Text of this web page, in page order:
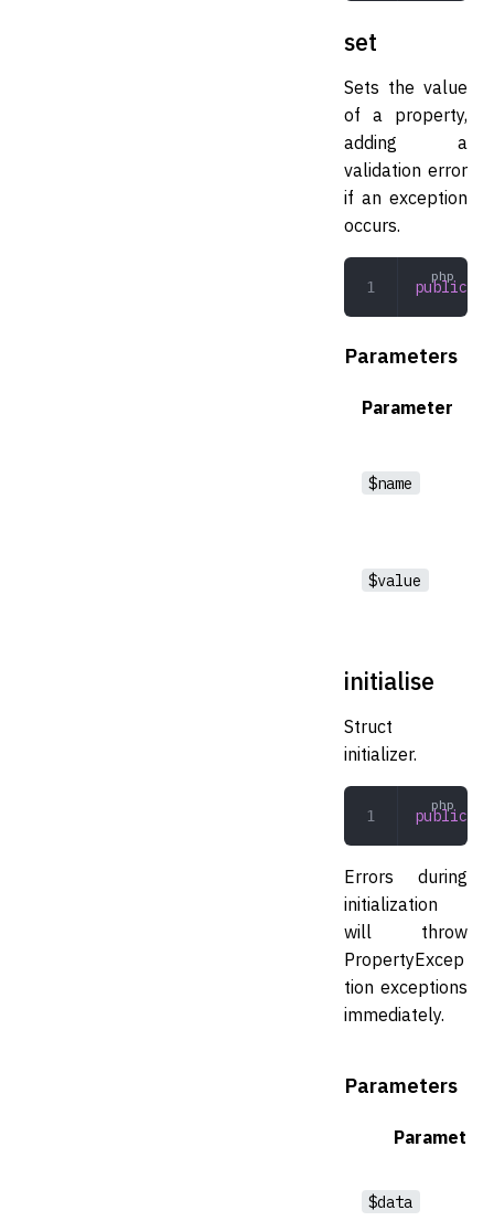
set
Sets the value
of a property,
adding a
validation error
if an exception
occurs.
public
Parameters
Parameter
$name
$value
initialise
Struct
initializer.
public
Errors during
initialization
will throw
PropertyExcep
tion exceptions
immediately.
Parameters
Parameter
$data